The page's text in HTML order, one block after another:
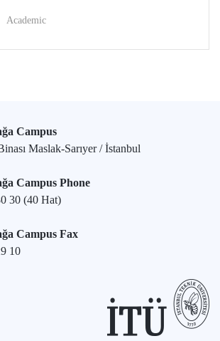
an outstanding 4th place globally in the
Academic
Campus
Maslak-Sarıyer / İstanbul
Campus Phone
30 (40 Hat)
Campus Fax
10